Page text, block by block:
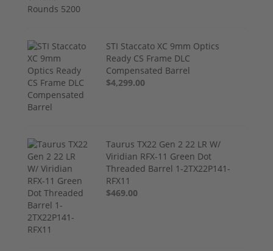
STI Staccato XC 9mm Optics
Ready CS Frame DLC
Compensated Barrel
$4,299.00
Taurus TX22 Gen 2 22 LR W/
Viridian RFX-11 Green Dot
Threaded Barrel 1-2TX22P141-
RFX11
$469.00